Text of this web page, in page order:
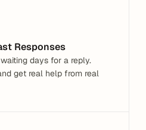
Responses
days for a reply.
get real help from real